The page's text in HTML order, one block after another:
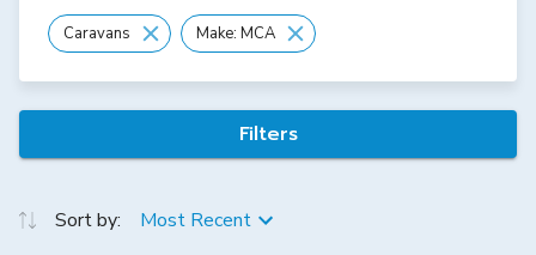
Caravans Make: MCA
Filters
Sort by: Most Recent